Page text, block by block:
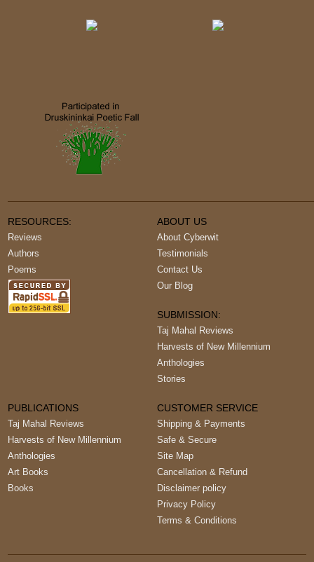
RESOURCES:
Reviews
Authors
Poems
ABOUT US
About Cyberwit
Testimonials
Contact Us
Our Blog
SUBMISSION:
Taj Mahal Reviews
Harvests of New Millennium
Anthologies
Stories
PUBLICATIONS
Taj Mahal Reviews
Harvests of New Millennium
Anthologies
Art Books
Books
CUSTOMER SERVICE
Shipping & Payments
Safe & Secure
Site Map
Cancellation & Refund
Disclaimer policy
Privacy Policy
Terms & Conditions